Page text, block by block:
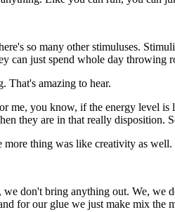
so many other stimuluses.
can just spend whole day throwing
That's amazing to hear.
me, you know, if the energy level
they are in that really disposition.
more thing was like creativity as well.
we don't bring anything out. We, we
for our glue we just make mix